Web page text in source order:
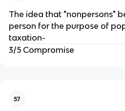
The idea that "nonpersons"
person for the purpose of
taxation-
3/5 Compromise
57